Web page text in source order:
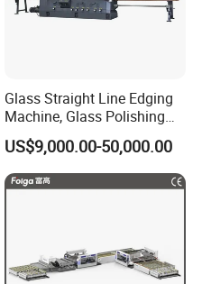
Glass Straight Line Edging
Machine, Glass Polishing
Machine, Building Glass
Grinding Machine
US$9,000.00-50,000.00